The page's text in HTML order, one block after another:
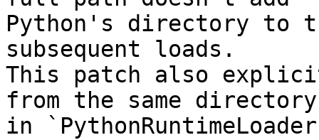
Python's directory to
subsequent loads.
This patch also
from the same directory
in